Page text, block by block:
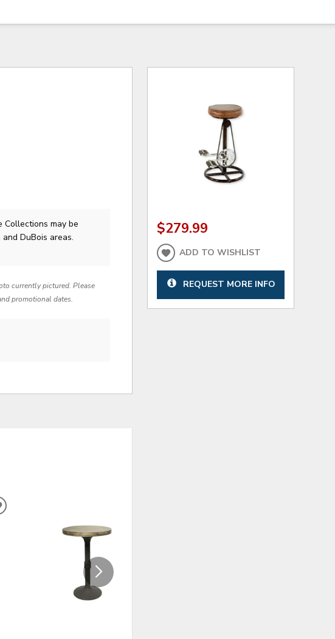
Collections may be
DuBois areas.
currently pictured. Please
promotional dates.
$279.99
ADD TO WISHLIST
REQUEST MORE INFO